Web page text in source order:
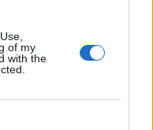
of my
with the
policy